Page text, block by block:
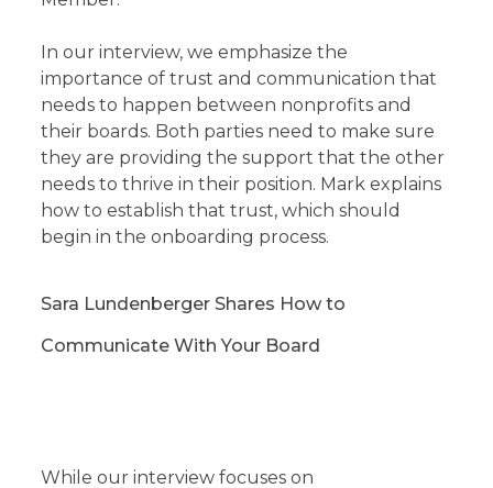
In our interview, we emphasize the
importance of trust and communication that
needs to happen between nonprofits and
their boards. Both parties need to make sure
they are providing the support that the other
needs to thrive in their position. Mark explains
how to establish that trust, which should
begin in the onboarding process.
Sara Lundenberger Shares How to
Communicate With Your Board
While our interview focuses on